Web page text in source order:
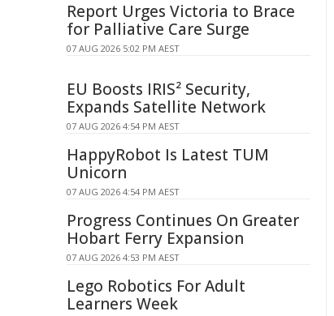
Report Urges Victoria to Brace
for Palliative Care Surge
07 AUG 2026 5:02 PM AEST
EU Boosts IRIS² Security,
Expands Satellite Network
07 AUG 2026 4:54 PM AEST
HappyRobot Is Latest TUM
Unicorn
07 AUG 2026 4:54 PM AEST
Progress Continues On Greater
Hobart Ferry Expansion
07 AUG 2026 4:53 PM AEST
Lego Robotics For Adult
Learners Week